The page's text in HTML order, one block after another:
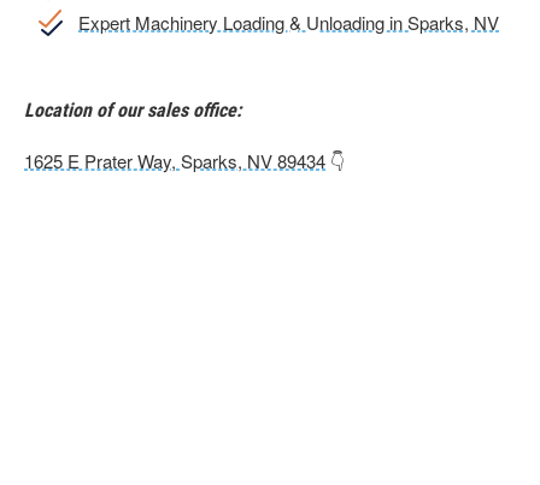
Expert Machinery Loading & Unloading in Sparks, NV
Location of our sales office:
1625 E Prater Way, Sparks, NV 89434 👇